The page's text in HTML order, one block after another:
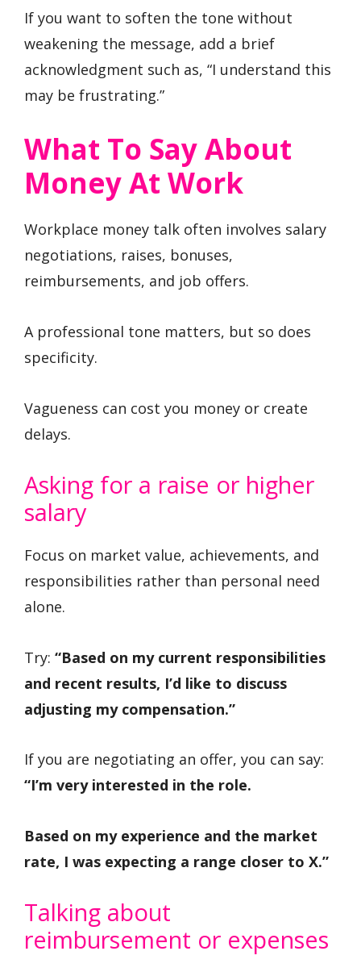
If you want to soften the tone without
weakening the message, add a brief
acknowledgment such as, “I understand this
may be frustrating.”
What To Say About
Money At Work
Workplace money talk often involves salary
negotiations, raises, bonuses,
reimbursements, and job offers.
A professional tone matters, but so does
specificity.
Vagueness can cost you money or create
delays.
Asking for a raise or higher
salary
Focus on market value, achievements, and
responsibilities rather than personal need
alone.
Try: “Based on my current responsibilities
and recent results, I’d like to discuss
adjusting my compensation.”
If you are negotiating an offer, you can say:
“I’m very interested in the role.
Based on my experience and the market
rate, I was expecting a range closer to X.”
Talking about
reimbursement or expenses